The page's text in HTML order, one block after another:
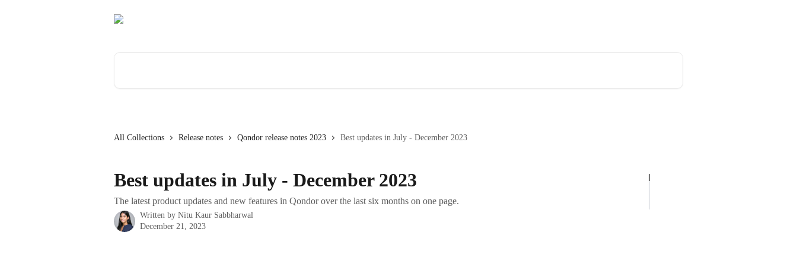
All Collections Release notes Qondor release notes 2023 Best updates in July - December 2023
Best updates in July - December 2023
The latest product updates and new features in Qondor over the last six months on one page.
Written by Nitu Kaur Sabbharwal
December 21, 2023